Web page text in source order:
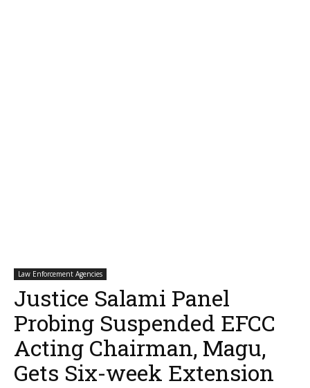
Law Enforcement Agencies
Justice Salami Panel
Probing Suspended EFCC
Acting Chairman, Magu,
Gets Six-week Extension